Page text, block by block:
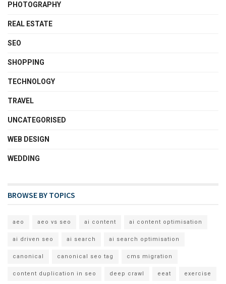
PHOTOGRAPHY
REAL ESTATE
SEO
SHOPPING
TECHNOLOGY
TRAVEL
UNCATEGORISED
WEB DESIGN
WEDDING
BROWSE BY TOPICS
aeo aeo vs seo ai content ai content optimisation
ai driven seo ai search ai search optimisation
canonical canonical seo tag cms migration
content duplication in seo deep crawl eeat exercise